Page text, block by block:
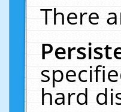
There
hard